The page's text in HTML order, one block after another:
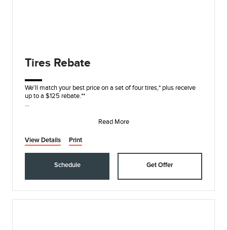
Tires Rebate
We'll match your best price on a set of four tires,* plus receive
up to a $125 rebate.**
Read More
View Details Print
Schedule Get Offer